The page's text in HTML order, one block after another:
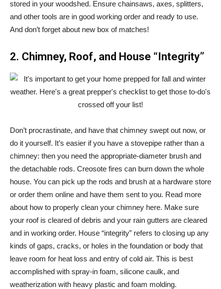
stored in your woodshed. Ensure chainsaws, axes, splitters,
and other tools are in good working order and ready to use.
And don’t forget about new box of matches!
2. Chimney, Roof, and House “Integrity”
Don’t procrastinate, and have that chimney swept out now, or
do it yourself. It’s easier if you have a stovepipe rather than a
chimney: then you need the appropriate-diameter brush and
the detachable rods. Creosote fires can burn down the whole
house. You can pick up the rods and brush at a hardware store
or order them online and have them sent to you. Read more
about how to properly clean your chimney here. Make sure
your roof is cleared of debris and your rain gutters are cleared
and in working order. House “integrity” refers to closing up any
kinds of gaps, cracks, or holes in the foundation or body that
leave room for heat loss and entry of cold air. This is best
accomplished with spray-in foam, silicone caulk, and
weatherization with heavy plastic and foam molding.